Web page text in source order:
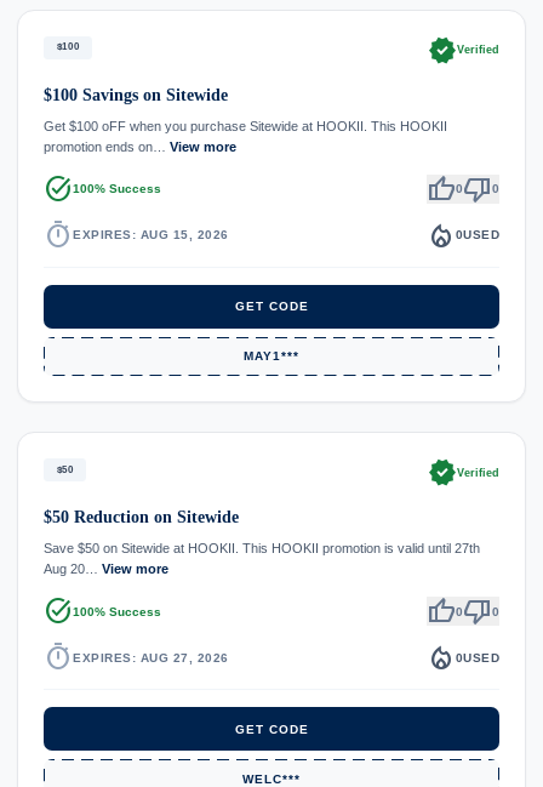
$100 verifiedVerified
$100 Savings on Sitewide
Get $100 oFF when you purchase Sitewide at HOOKII. This HOOKII
promotion ends on… View more
task_alt100% Success thumb_up0thumb_down0
timer EXPIRES: AUG 15, 2026 local_fire_department 0USED
GET CODE
MAY1***
$50 verifiedVerified
$50 Reduction on Sitewide
Save $50 on Sitewide at HOOKII. This HOOKII promotion is valid until 27th
Aug 20… View more
task_alt100% Success thumb_up0thumb_down0
timer EXPIRES: AUG 27, 2026 local_fire_department 0USED
GET CODE
WELC***